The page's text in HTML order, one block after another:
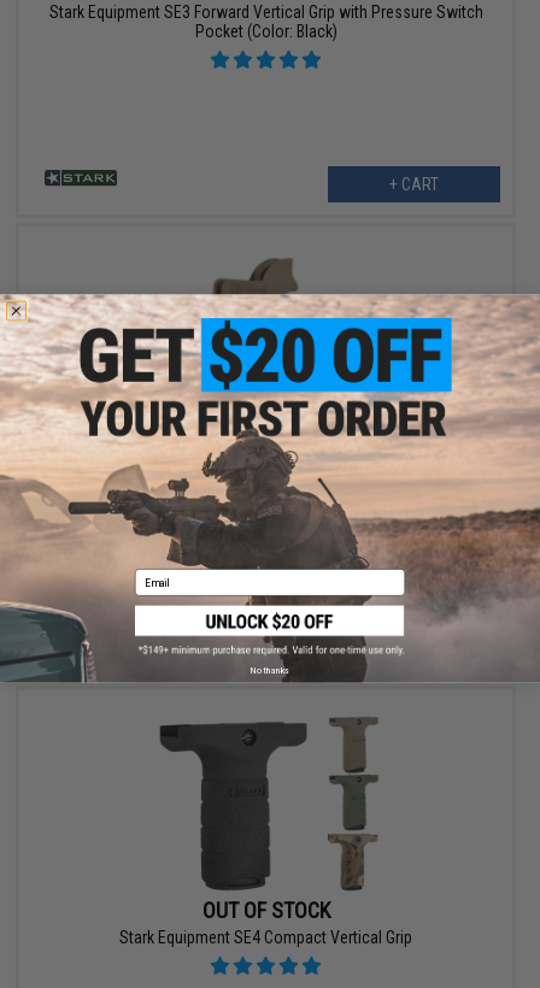
Stark Equipment SE3 Forward Vertical Grip with Pressure Switch
Pocket (Color: Black)
+ CART
OUT OF STOCK
Stark Equipment ANG SE1 Grip for M4 / M16 Series Airsoft GBB
and Real Steel AR15 Rifles - Earth
VIEW
OUT OF STOCK
Stark Equipment SE4 Compact Vertical Grip
Email
No thanks